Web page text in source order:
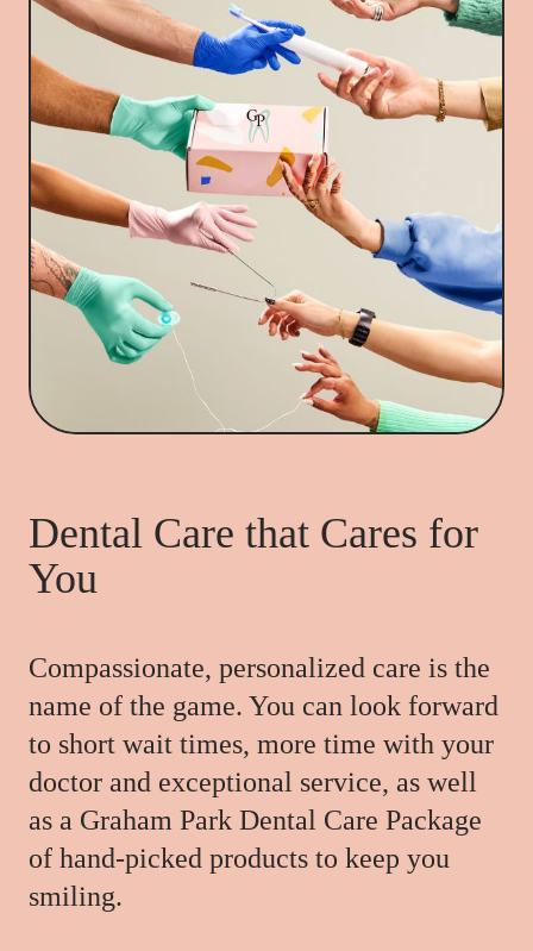
Dental Care that Cares for
You
Compassionate, personalized care is the
name of the game. You can look forward
to short wait times, more time with your
doctor and exceptional service, as well
as a Graham Park Dental Care Package
of hand-picked products to keep you
smiling.